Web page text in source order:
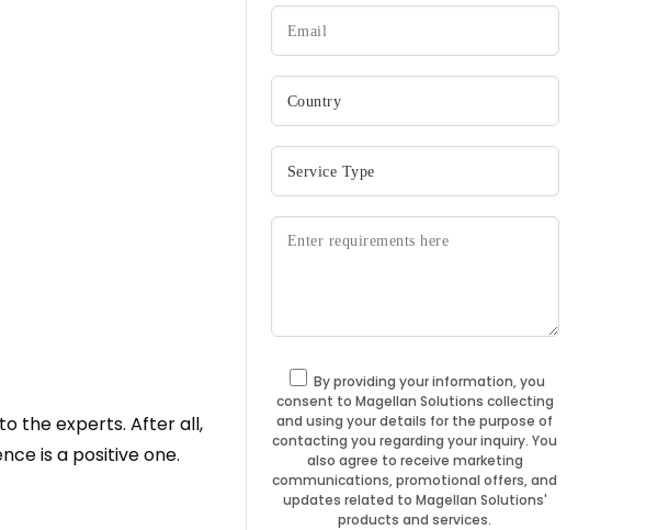
the experts. After all,
is a positive one.
By providing your information, you
consent to Magellan Solutions collecting
and using your details for the purpose of
contacting you regarding your inquiry. You
also agree to receive marketing
communications, promotional offers, and
updates related to Magellan Solutions'
products and services.